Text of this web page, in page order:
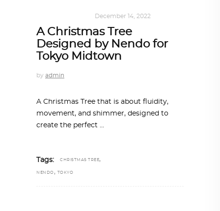
December 14, 2022
A Christmas Tree
Designed by Nendo for
Tokyo Midtown
by admin
A Christmas Tree that is about fluidity,
movement, and shimmer, designed to
create the perfect
Tags: CHRISTMAS TREE,
NENDO , TOKYO